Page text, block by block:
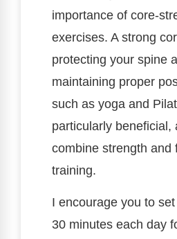
importance of core-
exercises. A strong
protecting your spine
maintaining proper
such as yoga and
particularly beneficial,
combine strength and
training.
I encourage you to
30 minutes each day